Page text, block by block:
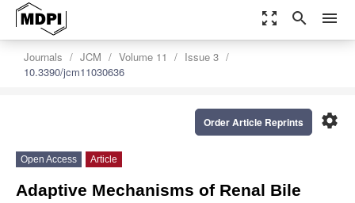
zoom_out_map search menu
Journals JCM Volume 11
Issue 3
10.3390/jcm11030636
settings
Order Article Reprints
Open Access Article
Adaptive Mechanisms of Renal Bile